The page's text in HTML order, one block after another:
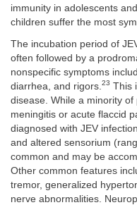
immunity in adolescents
children suffer the most
The incubation period of
often followed by a
nonspecific symptoms
diarrhea, and rigors. 23 This
disease. While a minority
meningitis or acute flaccid
diagnosed with JEV
and altered sensorium
common and may be
Other common features
tremor, generalized
nerve abnormalities.